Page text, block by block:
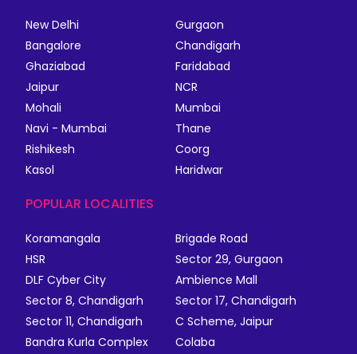
New Delhi
Gurgaon
Bangalore
Chandigarh
Ghaziabad
Faridabad
Jaipur
NCR
Mohali
Mumbai
Navi - Mumbai
Thane
Rishikesh
Coorg
Kasol
Haridwar
POPULAR LOCALITIES
Koramangala
Brigade Road
HSR
Sector 29, Gurgaon
DLF Cyber City
Ambience Mall
Sector 8, Chandigarh
Sector 17, Chandigarh
Sector 11, Chandigarh
C Scheme, Jaipur
Bandra Kurla Complex
Colaba